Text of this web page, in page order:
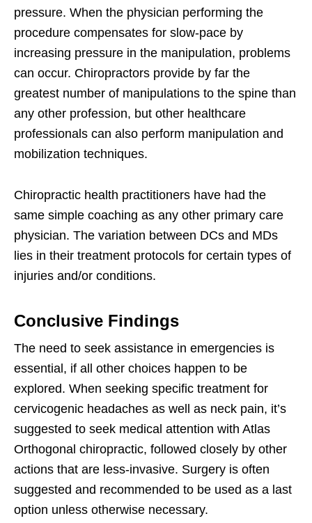
pressure. When the physician performing the
procedure compensates for slow-pace by
increasing pressure in the manipulation, problems
can occur. Chiropractors provide by far the
greatest number of manipulations to the spine than
any other profession, but other healthcare
professionals can also perform manipulation and
mobilization techniques.
Chiropractic health practitioners have had the
same simple coaching as any other primary care
physician. The variation between DCs and MDs
lies in their treatment protocols for certain types of
injuries and/or conditions.
Conclusive Findings
The need to seek assistance in emergencies is
essential, if all other choices happen to be
explored. When seeking specific treatment for
cervicogenic headaches as well as neck pain, it’s
suggested to seek medical attention with Atlas
Orthogonal chiropractic, followed closely by other
actions that are less-invasive. Surgery is often
suggested and recommended to be used as a last
option unless otherwise necessary.